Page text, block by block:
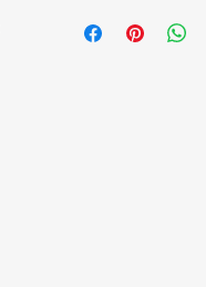
to delivery).